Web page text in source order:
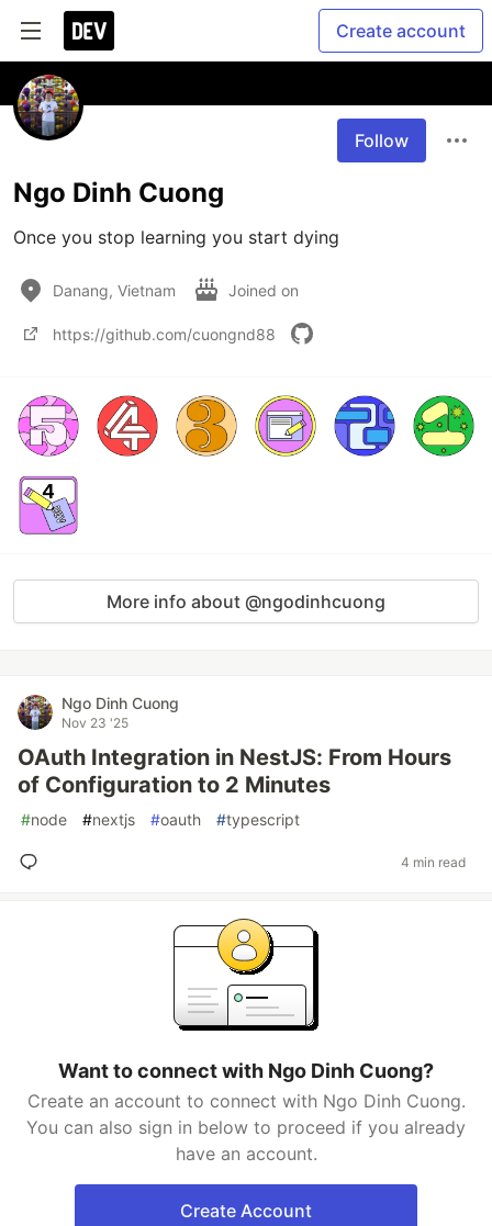
Create account
Follow
Ngo Dinh Cuong
Once you stop learning you start dying
Danang, Vietnam Joined on
https://github.com/cuongnd88
More info about @ngodinhcuong
Ngo Dinh Cuong
Nov 23 '25
OAuth Integration in NestJS: From Hours
of Configuration to 2 Minutes
#node #nextjs #oauth #typescript
4 min read
Want to connect with Ngo Dinh Cuong?
Create an account to connect with Ngo Dinh Cuong.
You can also sign in below to proceed if you already
have an account.
Create Account